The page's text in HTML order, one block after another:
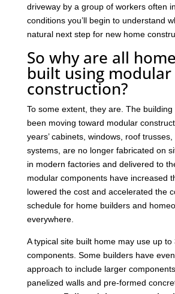
driveway by a group of workers often
conditions you’ll begin to understand
natural next step for new home
So why are all
built using modular
construction?
To some extent, they are. The
been moving toward modular
years’ cabinets, windows, roof
systems, are no longer fabricated on
in modern factories and delivered to
modular components have increased
lowered the cost and accelerated the
schedule for home builders and
everywhere.
A typical site built home may use up to
components. Some builders have
approach to include larger
panelized walls and pre-formed